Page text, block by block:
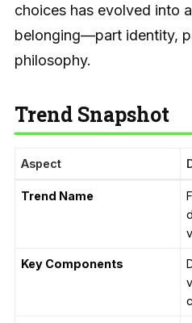
choices has evolved into
belonging—part identity,
philosophy.
Trend Snapshot
Aspect
Trend Name
Key Components